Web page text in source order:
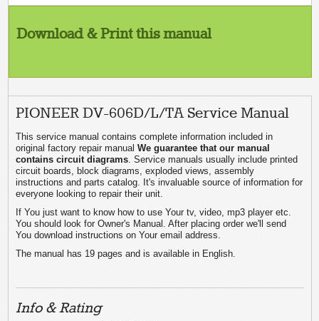
Download & Print this manual
PIONEER DV-606D/L/TA Service Manual
This service manual contains complete information included in
original factory repair manualWe guarantee that our manual
contains circuit diagrams . Service manuals usually include printed
circuit boards, block diagrams, exploded views, assembly
instructions and parts catalog. It's invaluable source of information for
everyone looking to repair their unit.
If You just want to know how to use Your tv, video, mp3 player etc.
You should look for Owner's Manual. After placing order we'll send
You download instructions on Your email address.
The manual has 19 pages and is available in English.
Info & Rating